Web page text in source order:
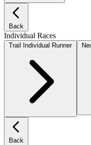
Back
Individual Races
Trail Individual Runner
Back